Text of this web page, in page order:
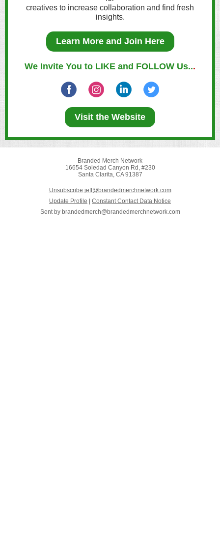
creatives to increase collaboration and find fresh
insights.
Learn More and Join Here
We Invite You to LIKE and FOLLOW Us...
Visit the Website
Branded Merch Network
16654 Soledad Canyon Rd, #230
Santa Clarita, CA 91387
Unsubscribe jeff@brandedmerchnetwork.com
Update Profile
Constant Contact Data Notice
Sent by brandedmerch@brandedmerchnetwork.com